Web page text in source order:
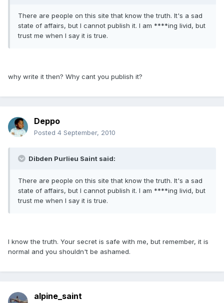
There are people on this site that know the truth. It's a sad
state of affairs, but I cannot publish it. I am ****ing livid, but
trust me when I say it is true.
why write it then? Why cant you publish it?
Deppo
Posted 4 September, 2010
Dibden Purlieu Saint said:
There are people on this site that know the truth. It's a sad
state of affairs, but I cannot publish it. I am ****ing livid, but
trust me when I say it is true.
I know the truth. Your secret is safe with me, but remember, it is
normal and you shouldn't be ashamed.
alpine_saint